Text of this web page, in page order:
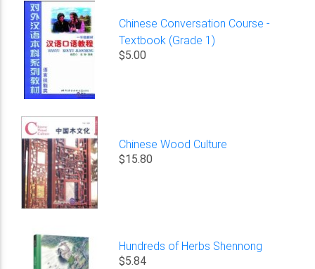
Chinese Conversation Course -
Textbook (Grade 1)
$5.00
Chinese Wood Culture
$15.80
Hundreds of Herbs Shennong
$5.84